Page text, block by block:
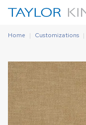
Home Customizations